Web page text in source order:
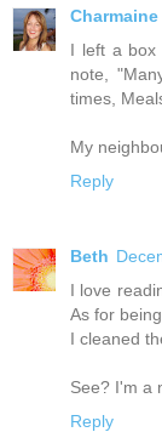
Charmaine
I left a box
note,
times,
My
Reply
Beth
I love
As for
I cleaned
See? I'm a
Reply